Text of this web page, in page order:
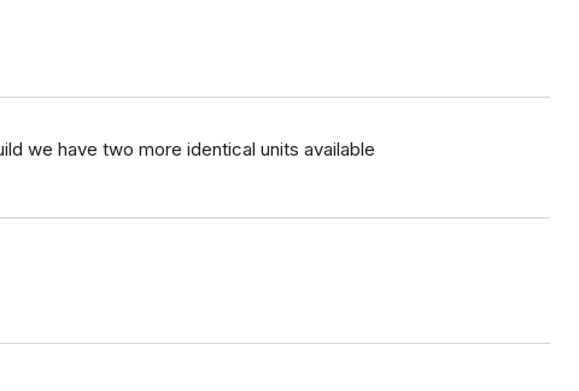
we have two more identical units available